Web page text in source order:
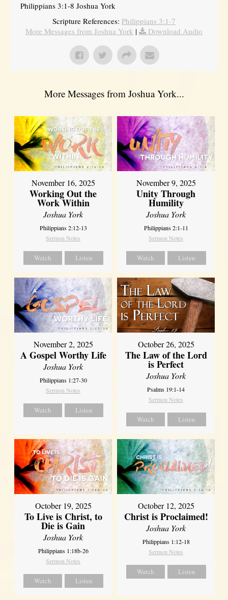
Philippians 3:1-8 Joshua York
Scripture References: Philippians 3:1-7
More Messages from Joshua York | Download Audio
More Messages from Joshua York...
November 16, 2025
Working Out the
Work Within
Joshua York
Philippians 2:12-13
Sermon Notes
Watch Listen
November 9, 2025
Unity Through
Humility
Joshua York
Philippians 2:1-11
Sermon Notes
Watch Listen
November 2, 2025
A Gospel Worthy Life
Joshua York
Philippians 1:27-30
Sermon Notes
Watch Listen
October 26, 2025
The Law of the Lord
is Perfect
Joshua York
Psalms 19:1-14
Sermon Notes
Watch Listen
October 19, 2025
To Live is Christ, to
Die is Gain
Joshua York
Philippians 1:18b-26
Sermon Notes
Watch Listen
October 12, 2025
Christ is Proclaimed!
Joshua York
Philippians 1:12-18
Sermon Notes
Watch Listen